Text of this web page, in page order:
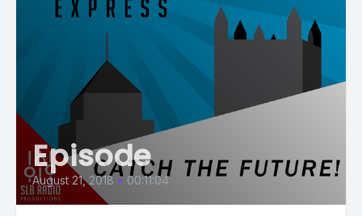
Episode
August 21, 2018 • 00:11:04